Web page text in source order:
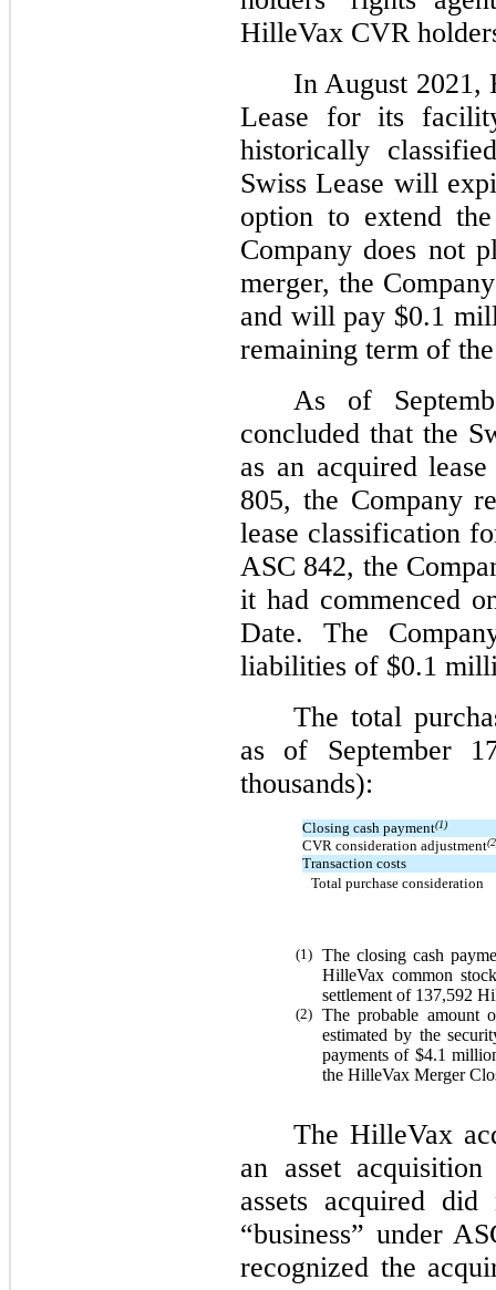
HilleVax CVR
In August 2021,
Lease for its
historically
Swiss Lease will
option to extend
Company does not
merger, the
and will pay $0.1
remaining term of
As of
concluded that the
as an acquired
805, the Company
lease classification
ASC 842, the
it had commenced
Date. The
liabilities of $0.1
The total
as of September
thousands):
Closing cash payment(1)
CVR consideration adjustment
Transaction costs
Total purchase consideration
(1) The closing cash
HilleVax common
settlement of 137,592
(2) The probable amount
estimated by the
payments of $4.1
the HilleVax Merger
The HilleVax
an asset
assets acquired
“business” under
recognized the